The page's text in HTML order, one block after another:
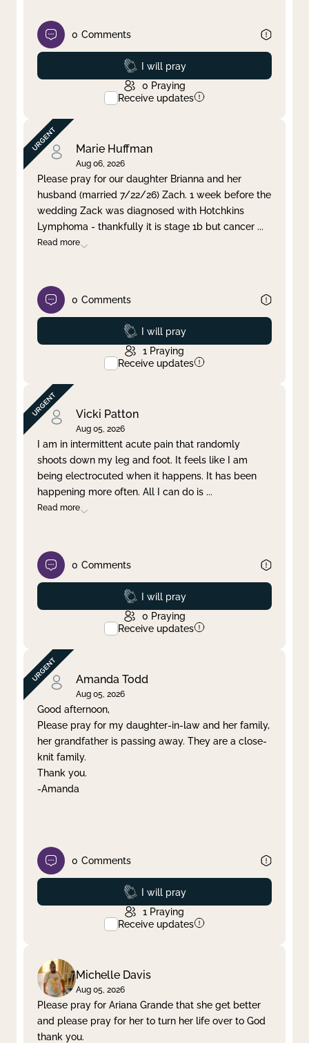
0 Comments
Prayed
I will pray
0 Praying
Receive updates
Marie Huffman
Aug 06, 2026
Please pray for our daughter Brianna and her
husband (married 7/22/26) Zach. 1 week before the
wedding Zack was diagnosed with Hotchkins
Lymphoma - thankfully it is stage 1b but cancer ...
Read more
0 Comments
Prayed
I will pray
1 Praying
Receive updates
Vicki Patton
Aug 05, 2026
I am in intermittent acute pain that randomly
shoots down my leg and foot. It feels like I am
being electrocuted when it happens. It has been
happening more often. All I can do is ...
Read more
0 Comments
Prayed
I will pray
0 Praying
Receive updates
Amanda Todd
Aug 05, 2026
Good afternoon,
Please pray for my daughter-in-law and her family,
her grandfather is passing away. They are a close-
knit family.
Thank you.
-Amanda
0 Comments
Prayed
I will pray
1 Praying
Receive updates
Michelle Davis
Aug 05, 2026
Please pray for Ariana Grande that she get better
and please pray for her to turn her life over to God
thank you.